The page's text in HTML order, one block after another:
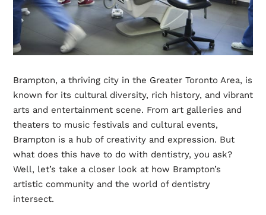
Brampton, a thriving city in the Greater Toronto Area, is
known for its cultural diversity, rich history, and vibrant
arts and entertainment scene. From art galleries and
theaters to music festivals and cultural events,
Brampton is a hub of creativity and expression. But
what does this have to do with dentistry, you ask?
Well, let’s take a closer look at how Brampton’s
artistic community and the world of dentistry
intersect.